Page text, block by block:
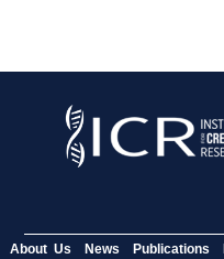
About Us News Publications